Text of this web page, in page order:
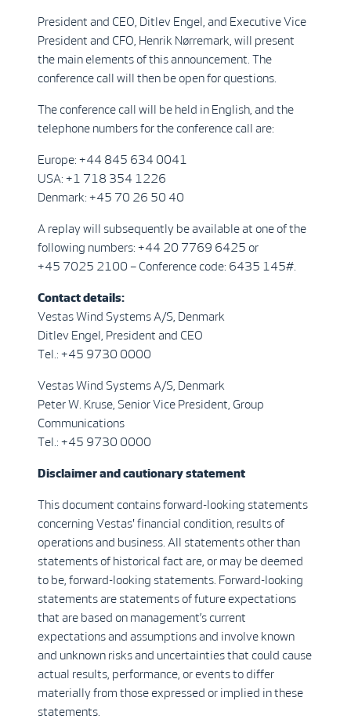
President and CEO, Ditlev Engel, and Executive Vice
President and CFO, Henrik Nørremark, will present
the main elements of this announcement. The
conference call will then be open for questions.
The conference call will be held in English, and the
telephone numbers for the conference call are:
Europe: +44 845 634 0041
USA: +1 718 354 1226
Denmark: +45 70 26 50 40
A replay will subsequently be available at one of the
following numbers: +44 20 7769 6425 or
+45 7025 2100 – Conference code: 6435 145#.
Contact details:
Vestas Wind Systems A/S, Denmark
Ditlev Engel, President and CEO
Tel.: +45 9730 0000
Vestas Wind Systems A/S, Denmark
Peter W. Kruse, Senior Vice President, Group
Communications
Tel.: +45 9730 0000
Disclaimer and cautionary statement
This document contains forward-looking statements
concerning Vestas' financial condition, results of
operations and business. All statements other than
statements of historical fact are, or may be deemed
to be, forward-looking statements. Forward-looking
statements are statements of future expectations
that are based on management’s current
expectations and assumptions and involve known
and unknown risks and uncertainties that could cause
actual results, performance, or events to differ
materially from those expressed or implied in these
statements.